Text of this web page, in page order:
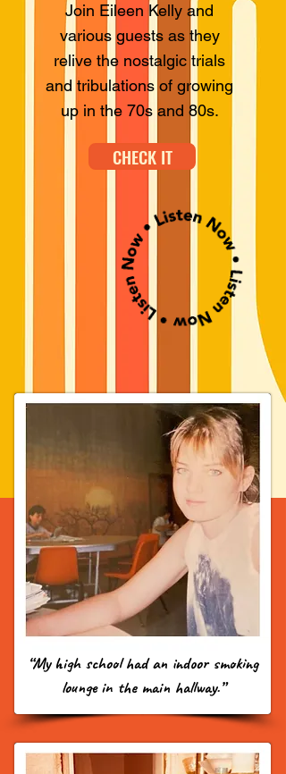
Join Eileen Kelly and
various guests as they
relive the nostalgic trials
and tribulations of growing
up in the 70s and 80s.
CHECK IT
“My high school had an indoor smoking
lounge in the main hallway.”